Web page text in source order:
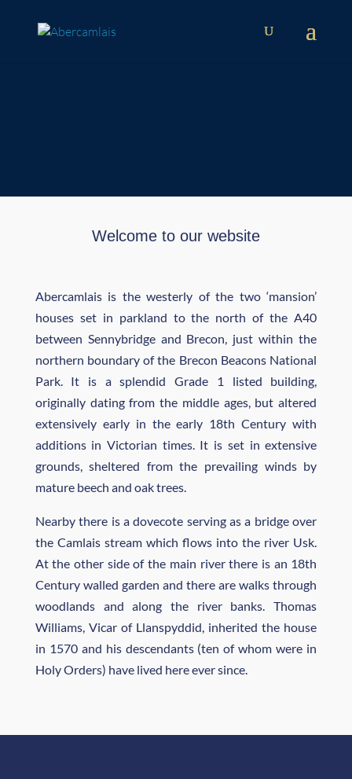
Welcome to our website
Abercamlais is the westerly of the two ‘mansion’
houses set in parkland to the north of the A40
between Sennybridge and Brecon, just within the
northern boundary of the Brecon Beacons National
Park. It is a splendid Grade 1 listed building,
originally dating from the middle ages, but altered
extensively early in the early 18th Century with
additions in Victorian times. It is set in extensive
grounds, sheltered from the prevailing winds by
mature beech and oak trees.
Nearby there is a dovecote serving as a bridge over
the Camlais stream which flows into the river Usk.
At the other side of the main river there is an 18th
Century walled garden and there are walks through
woodlands and along the river banks. Thomas
Williams, Vicar of Llanspyddid, inherited the house
in 1570 and his descendants (ten of whom were in
Holy Orders) have lived here ever since.